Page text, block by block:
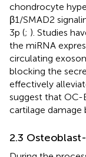
chondrocyte
β1/SMAD2
3p (; ). Studies
the miRNA
circulating
blocking the
effectively
suggest that OC-
cartilage damage
2.3